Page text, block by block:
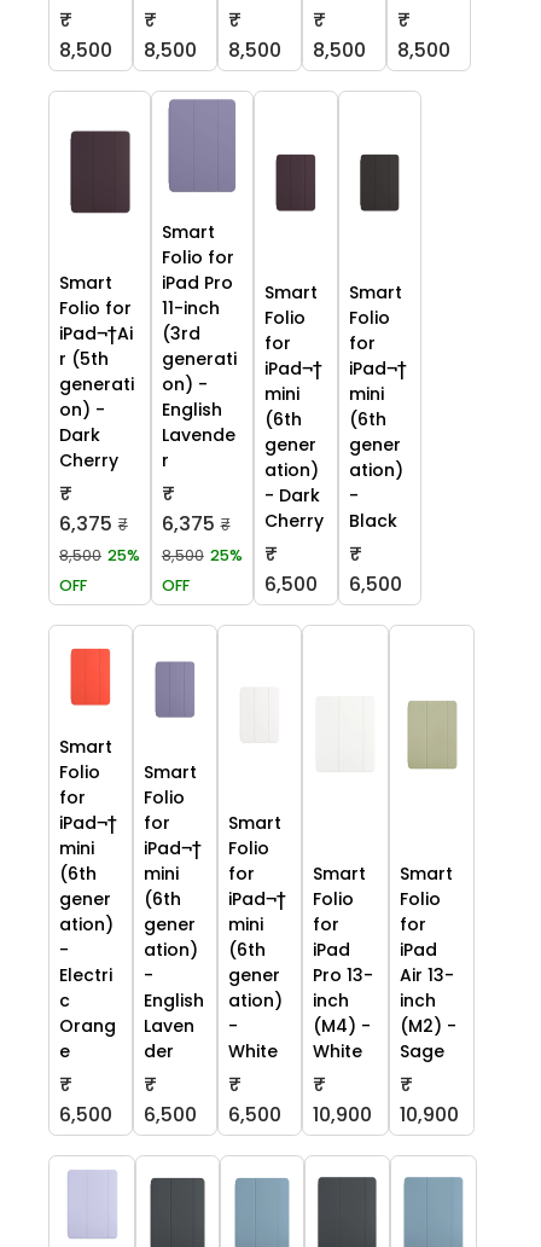
₹
8,500
₹
8,500
₹
8,500
₹
8,500
₹
8,500
Smart
Folio for
iPad¬†Ai
r (5th
generati
on) -
Dark
Cherry
₹
6,375 ₹
8,500 25%
OFF
Smart
Folio for
iPad Pro
11-inch
(3rd
generati
on) -
English
Lavende
r
₹
6,375 ₹
8,500 25%
OFF
Smart
Folio
for
iPad¬†
mini
(6th
gener
ation)
- Dark
Cherry
₹
6,500
Smart
Folio
for
iPad¬†
mini
(6th
gener
ation)
-
Black
₹
6,500
Smart
Folio
for
iPad¬†
mini
(6th
gener
ation)
-
Electri
c
Orang
e
₹
6,500
Smart
Folio
for
iPad¬†
mini
(6th
gener
ation)
-
English
Laven
der
₹
6,500
Smart
Folio
for
iPad¬†
mini
(6th
gener
ation)
-
White
₹
6,500
Smart
Folio
for
iPad
Pro 13-
inch
(M4) -
White
₹
10,900
Smart
Folio
for
iPad
Air 13-
inch
(M2) -
Sage
₹
10,900